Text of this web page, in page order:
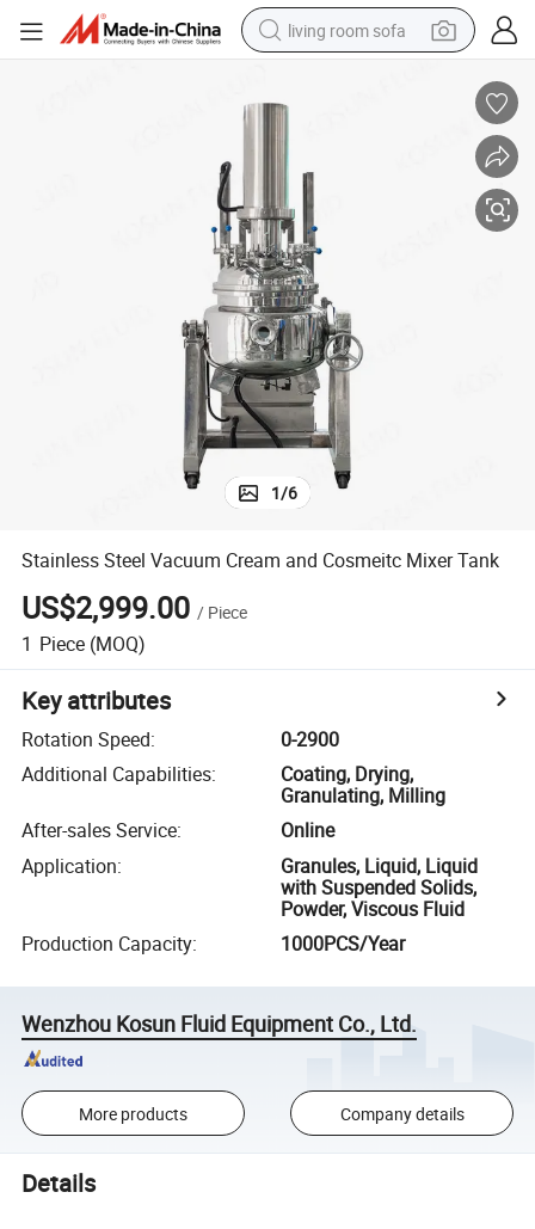
living room sofa
powder
racing motorcycle
farm tractor
shoulder bag
pullover hoody
1/6
Stainless Steel Vacuum Cream and Cosmeitc Mixer Tank
US$2,999.00 / Piece
1 Piece (MOQ)
Key attributes
Rotation Speed:
0-2900
Additional Capabilities:
Coating, Drying,
Granulating, Milling
After-sales Service:
Online
Application:
Granules, Liquid, Liquid
with Suspended Solids,
Powder, Viscous Fluid
Production Capacity: 1000PCS/Year
Wenzhou Kosun Fluid Equipment Co., Ltd.
More products Company details
Details